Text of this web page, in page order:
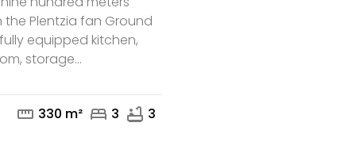
mail
the Plentzia fan Ground
equipped kitchen,
storage...
straighten 330 m² bed 3 bathtub 3